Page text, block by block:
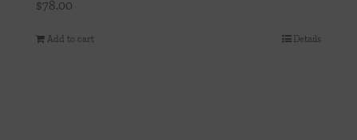
$78.00
Add to cart Details